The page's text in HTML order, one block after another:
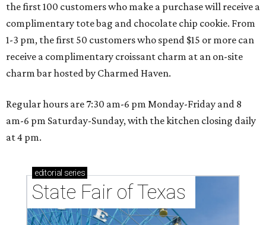
the first 100 customers who make a purchase will receive a
complimentary tote bag and chocolate chip cookie. From
1-3 pm, the first 50 customers who spend $15 or more can
receive a complimentary croissant charm at an on-site
charm bar hosted by Charmed Haven.
Regular hours are 7:30 am-6 pm Monday-Friday and 8
am-6 pm Saturday-Sunday, with the kitchen closing daily
at 4 pm.
editorial series
State Fair of Texas